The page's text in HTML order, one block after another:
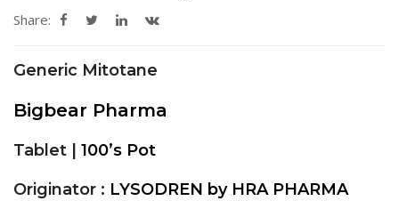
Share:
Generic Mitotane
Bigbear Pharma
Tablet | 100’s Pot
Originator : LYSODREN by HRA PHARMA